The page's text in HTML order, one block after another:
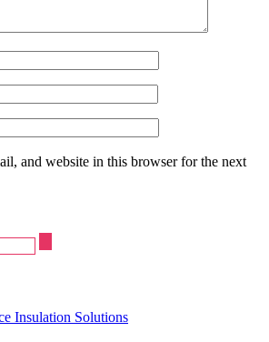
and website in this browser for the next
Insulation Solutions